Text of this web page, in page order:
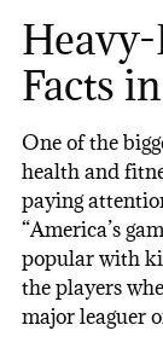
Facts
One of the
health and
paying
“America’s
popular with
the players
major leaguer